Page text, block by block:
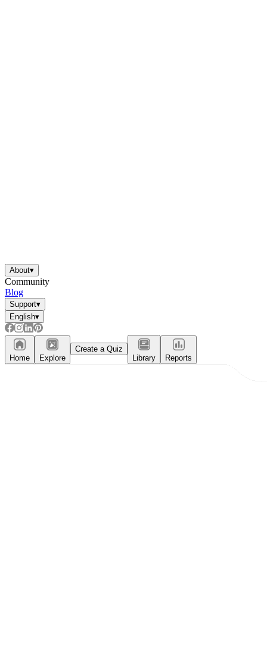
About▾
Community
Blog
Support▾
English▾
Home Explore
Create a Quiz
Library
Reports